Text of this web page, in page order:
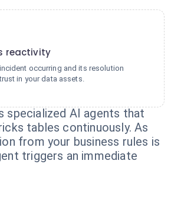
reactivity
occurring and its resolution
in your data assets.
specialized AI agents that
tables continuously. As
from your business rules is
triggers an immediate